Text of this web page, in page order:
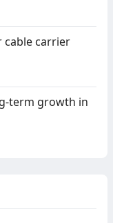
cable carrier
term growth in